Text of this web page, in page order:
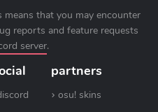
means that you may encounter
reports and feature requests
server.
partners
osu! skins